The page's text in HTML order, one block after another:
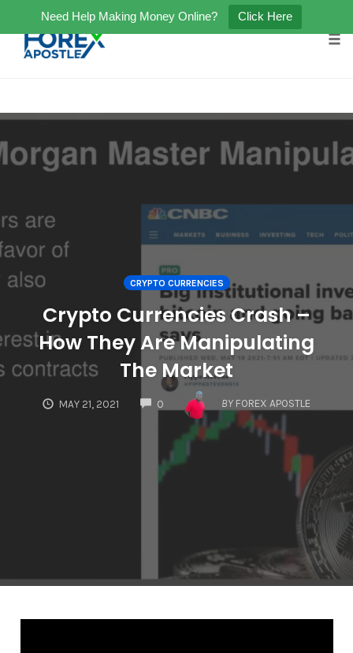
Need Help Making Money Online? Click Here
Skip
to
content
CRYPTO CURRENCIES
Crypto Currencies Crash –
How They Are Manipulating
The Market
MAY 21, 2021 0
COMMENTS
BY FOREX APOSTLE